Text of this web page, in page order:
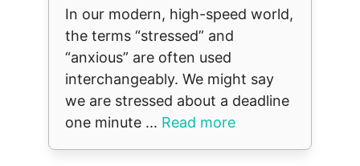
In our modern, high-speed world,
the terms “stressed” and
“anxious” are often used
interchangeably. We might say
we are stressed about a deadline
one minute ... Read more